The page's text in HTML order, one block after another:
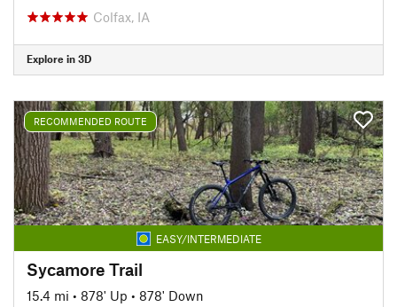
Colfax, IA
Explore in 3D
RECOMMENDED ROUTE
EASY/INTERMEDIATE
Sycamore Trail
15.4 mi • 878' Up • 878' Down